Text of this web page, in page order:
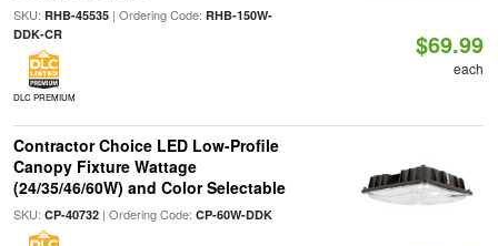
SKU: RHB-45535| Ordering Code: RHB-150W-
DDK-CR
DLC PREMIUM
$69.99
each
Contractor Choice LED Low-Profile
Canopy Fixture Wattage
(24/35/46/60W) and Color Selectable
SKU: CP-40732| Ordering Code: CP-60W-DDK